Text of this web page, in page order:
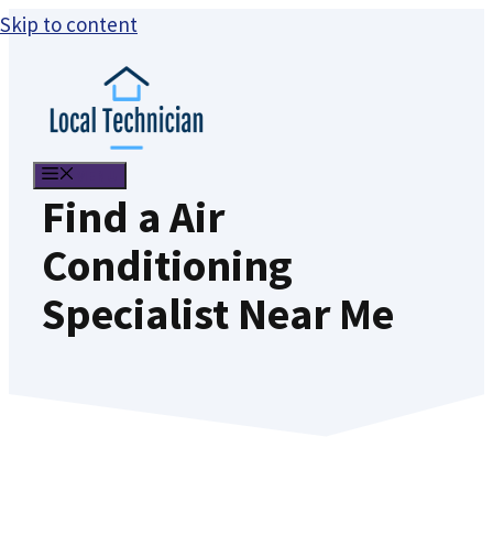
Skip to content
Find a Air
Conditioning
Specialist Near Me